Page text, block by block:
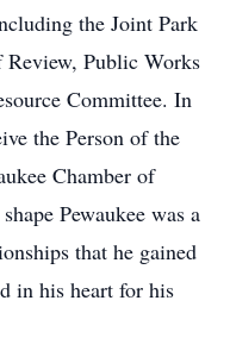
the Joint Park
Public Works
Committee. In
the Person of the
Chamber of
Pewaukee was a
that he gained
in his heart for his